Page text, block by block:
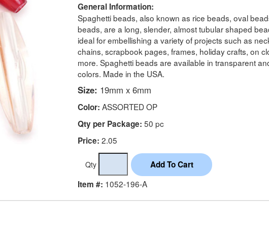
General Information:
Spaghetti beads, also known as rice beads, oval
beads, are a long, slender, almost tubular shaped
ideal for embellishing a variety of projects such as
chains, scrapbook pages, frames, holiday crafts, on
more. Spaghetti beads are available in transparent
colors. Made in the USA.
Size: 19mm x 6mm
Color: ASSORTED OP
Qty per Package: 50 pc
Price: 2.05
Qty
Item #: 1052-196-A